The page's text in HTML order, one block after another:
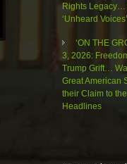
Rights Legacy…
‘Unheard Voices’
‘ON THE
3, 2026:
Trump Grift…
Great American
their Claim to
Headlines